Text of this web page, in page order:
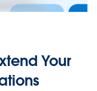
Your